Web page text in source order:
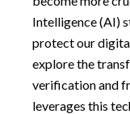
Intelligence (AI)
protect our
explore the
verification and
leverages this